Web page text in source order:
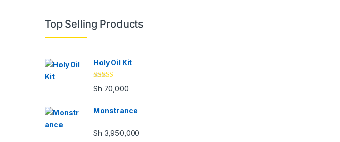
Brands Carousel
Top Selling Products
Holy Oil Kit
Rated
3.33out
Sh 70,000
Monstrance
Sh 3,950,000